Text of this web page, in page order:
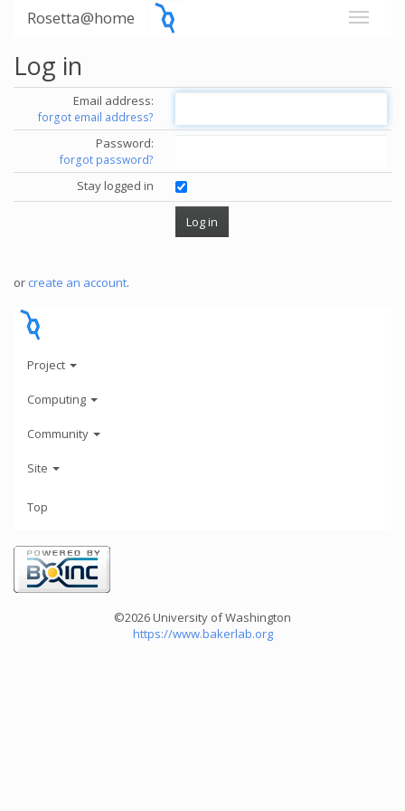
Rosetta@home
Log in
Email address:
forgot email address?
Password:
forgot password?
Stay logged in
or create an account.
Project
Computing
Community
Site
Top
©2026 University of Washington
https://www.bakerlab.org